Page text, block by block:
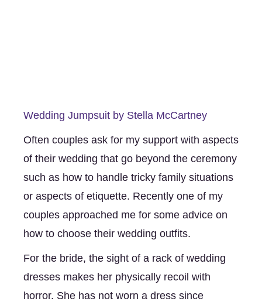
Wedding Jumpsuit by Stella McCartney
Often couples ask for my support with aspects
of their wedding that go beyond the ceremony
such as how to handle tricky family situations
or aspects of etiquette. Recently one of my
couples approached me for some advice on
how to choose their wedding outfits.
For the bride, the sight of a rack of wedding
dresses makes her physically recoil with
horror. She has not worn a dress since